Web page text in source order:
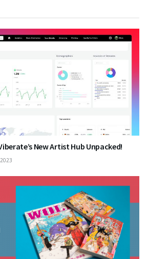
New Artist Hub Unpacked!